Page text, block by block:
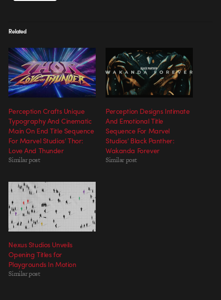
Related
Perception Crafts Unique
Typography And Cinematic
Main On End Title Sequence
For Marvel Studios’ Thor:
Love And Thunder
Similar post
Perception Designs Intimate
And Emotional Title
Sequence For Marvel
Studios’ Black Panther:
Wakanda Forever
Similar post
Nexus Studios Unveils
Opening Titles for
Playgrounds In Motion
Similar post